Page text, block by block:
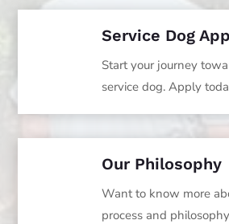
Service Dog
Start your journey
service dog. Apply
Our Philosophy
Want to know more
process and